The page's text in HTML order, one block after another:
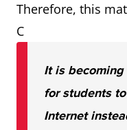
Therefore, this
C
It is becoming
for students
Internet